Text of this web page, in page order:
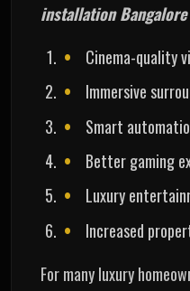
installation Bangalore
Cinema-quality
Immersive
Smart
Better gaming
Luxury
Increased
For many luxury